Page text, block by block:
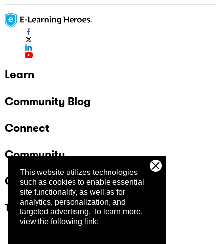
This website utilizes technologies
such as cookies to enable essential
site functionality, as well as for
analytics, personalization, and
targeted advertising. To learn more,
view the following link:
Learn
Community Blog
Connect
Community
Company
Trust Center